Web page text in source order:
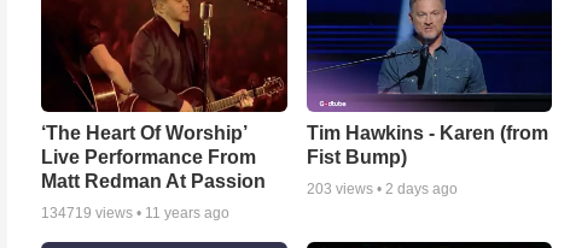
‘The Heart Of Worship’
Live Performance From
Matt Redman At Passion
134719 views • 11 years ago
Tim Hawkins - Karen (from
Fist Bump)
203 views • 2 days ago